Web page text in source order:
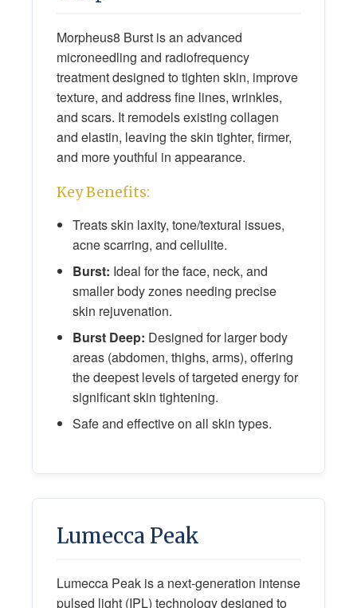
Morpheus8 Burst is an advanced
microneedling and radiofrequency
treatment designed to tighten skin, improve
texture, and address fine lines, wrinkles,
and scars. It remodels existing collagen
and elastin, leaving the skin tighter, firmer,
and more youthful in appearance.
Key Benefits:
Treats skin laxity, tone/textural issues,
acne scarring, and cellulite.
Burst: Ideal for the face, neck, and
smaller body zones needing precise
skin rejuvenation.
Burst Deep: Designed for larger body
areas (abdomen, thighs, arms), offering
the deepest levels of targeted energy for
significant skin tightening.
Safe and effective on all skin types.
Lumecca Peak
Lumecca Peak is a next-generation intense
pulsed light (IPL) technology designed to